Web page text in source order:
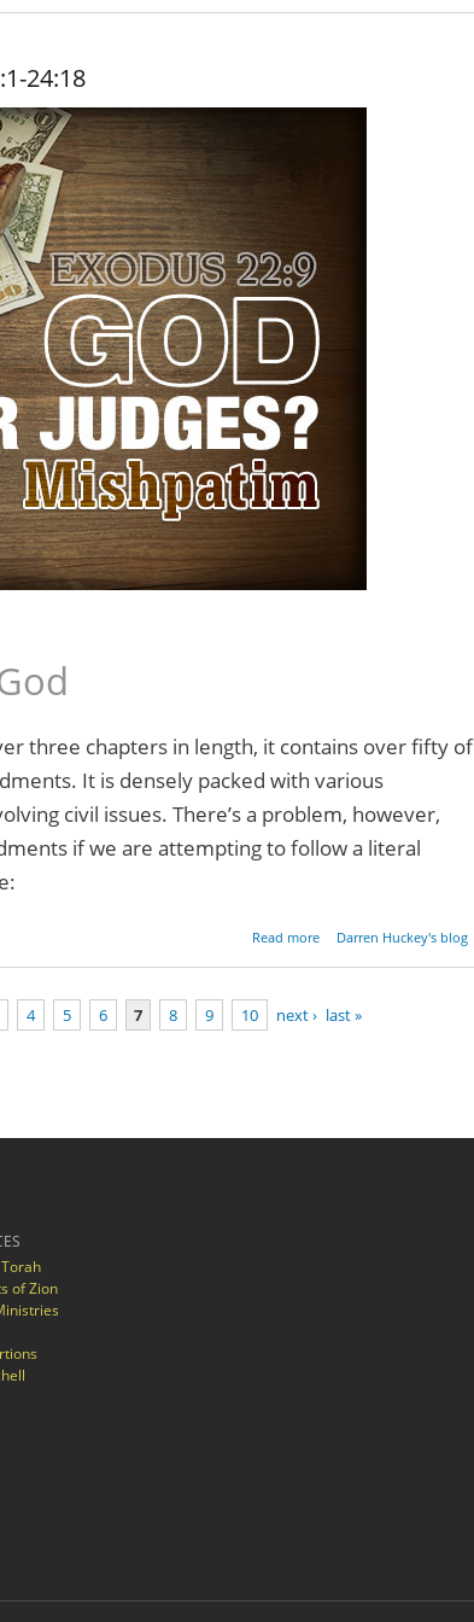
24:18
three chapters in length, it contains over fifty of
It is densely packed with various
civil issues. There’s a problem, however,
if we are attempting to follow a literal
Read more about Parashat
Darren Huckey's blog
4 5 6 7 8 9 10 next › last »
of Zion